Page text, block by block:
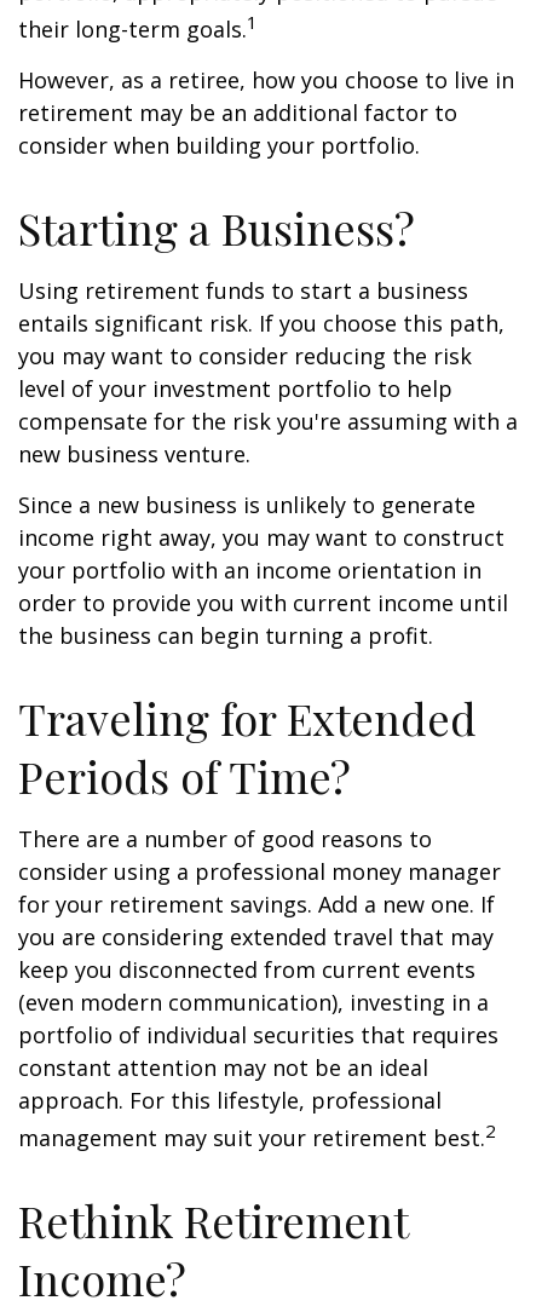
their long-term goals.1
However, as a retiree, how you choose to live in
retirement may be an additional factor to
consider when building your portfolio.
Starting a Business?
Using retirement funds to start a business
entails significant risk. If you choose this path,
you may want to consider reducing the risk
level of your investment portfolio to help
compensate for the risk you're assuming with a
new business venture.
Since a new business is unlikely to generate
income right away, you may want to construct
your portfolio with an income orientation in
order to provide you with current income until
the business can begin turning a profit.
Traveling for Extended
Periods of Time?
There are a number of good reasons to
consider using a professional money manager
for your retirement savings. Add a new one. If
you are considering extended travel that may
keep you disconnected from current events
(even modern communication), investing in a
portfolio of individual securities that requires
constant attention may not be an ideal
approach. For this lifestyle, professional
management may suit your retirement best.2
Rethink Retirement
Income?